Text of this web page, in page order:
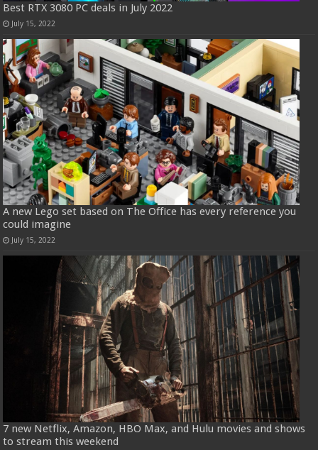
Best RTX 3080 PC deals in July 2022
July 15, 2022
A new Lego set based on The Office has every reference you
could imagine
July 15, 2022
7 new Netflix, Amazon, HBO Max, and Hulu movies and shows
to stream this weekend